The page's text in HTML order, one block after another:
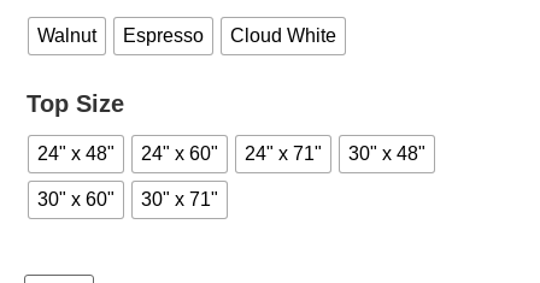
Walnut Espresso Cloud White
Top Size
24" x 48" 24" x 60" 24" x 71" 30" x 48"
30" x 60" 30" x 71"